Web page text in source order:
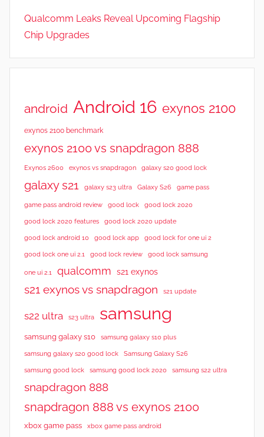
R
e
i
s
Qualcomm Leaks Reveal Upcoming Flagship
Chip Upgrades
android Android 16 exynos 2100
exynos 2100 benchmark
exynos 2100 vs snapdragon 888
Exynos 2600 exynos vs snapdragon galaxy s20 good lock
galaxy s21 galaxy s23 ultra Galaxy S26 game pass
game pass android review good lock good lock 2020
good lock 2020 features good lock 2020 update
good lock android 10 good lock app good lock for one ui 2
good lock one ui 2.1 good lock review good lock samsung
one ui 2.1 qualcomm s21 exynos
s21 exynos vs snapdragon s21 update
s22 ultra s23 ultra samsung
samsung galaxy s10 samsung galaxy s10 plus
samsung galaxy s20 good lock Samsung Galaxy S26
samsung good lock samsung good lock 2020 samsung s22 ultra
snapdragon 888
snapdragon 888 vs exynos 2100
xbox game pass xbox game pass android